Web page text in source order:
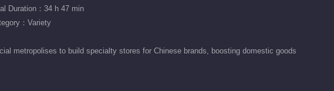
Feature EP 2 No.5
Duration：34 h 47 min
：Variety
metropolises to build specialty stores for Chinese brands, boosting domestic goods